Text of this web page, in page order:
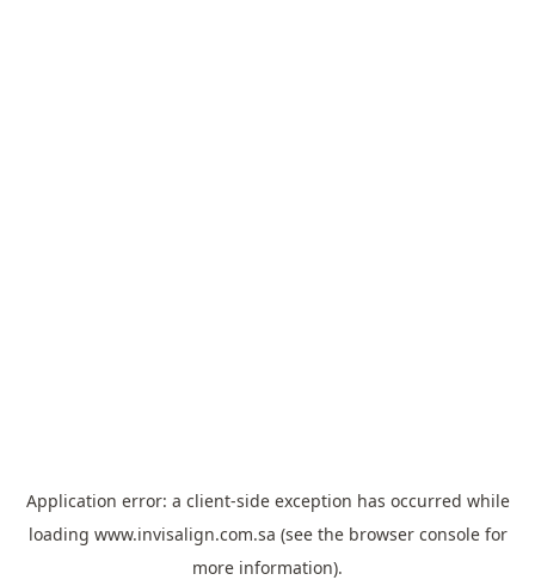
Application error: a client-side exception has occurred while
loading www.invisalign.com.sa (see the browser consolefor
more information).